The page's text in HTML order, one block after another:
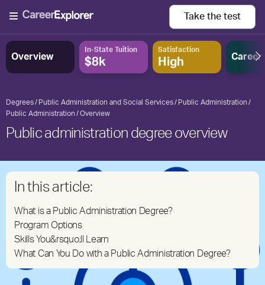
Take the test
Overview
In-State Tuition
$8k
Satisfaction
High Career
Degrees Public Administration and Social Services
Public Administration
Public Administration
Overview
Public administration degree overview
In this article:
What is a Public Administration Degree?
Program Options
Skills You&rsquo;ll Learn
What Can You Do with a Public Administration Degree?